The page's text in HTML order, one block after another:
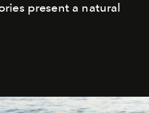
present a natural